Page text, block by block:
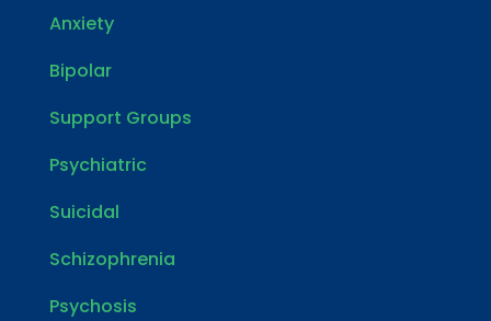
Anxiety
Bipolar
Support Groups
Psychiatric
Suicidal
Schizophrenia
Psychosis